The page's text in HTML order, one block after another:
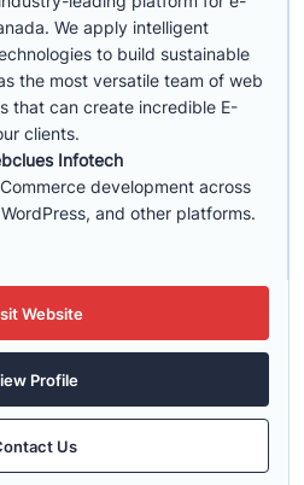
We apply intelligent
to build sustainable
the most versatile team of web
that can create incredible E-
clients.
Infotech
development across
and other platforms.
Website
Profile
Us